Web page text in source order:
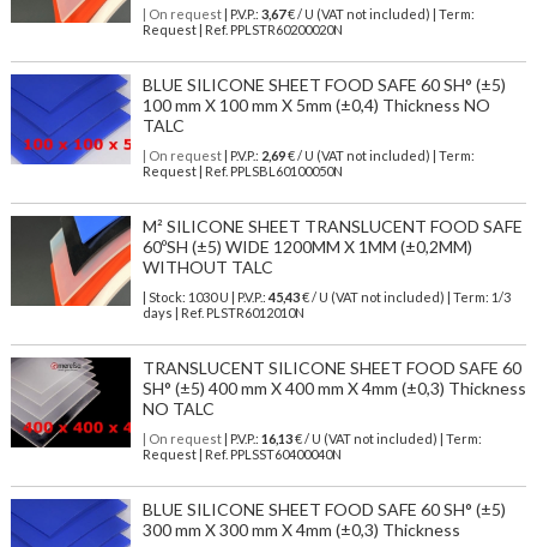
| On request| P.V.P.: 3,67€ / U (VAT not included) | Term:
Request | Ref. PPLSTR60200020N
BLUE SILICONE SHEET FOOD SAFE 60 SH° (±5)
100 mm X 100 mm X 5mm (±0,4) Thickness NO
TALC
| On request| P.V.P.: 2,69€ / U (VAT not included) | Term:
Request | Ref. PPLSBL60100050N
M² SILICONE SHEET TRANSLUCENT FOOD SAFE
60ºSH (±5) WIDE 1200MM X 1MM (±0,2MM)
WITHOUT TALC
| Stock: 1030 U | P.V.P.: 45,43€/ U (VAT not included)
| Term: 1/3
days | Ref. PLSTR6012010N
TRANSLUCENT SILICONE SHEET FOOD SAFE 60
SH° (±5) 400 mm X 400 mm X 4mm (±0,3) Thickness
NO TALC
| On request| P.V.P.: 16,13€ / U (VAT not included) | Term:
Request | Ref. PPLSST60400040N
BLUE SILICONE SHEET FOOD SAFE 60 SH° (±5)
300 mm X 300 mm X 4mm (±0,3) Thickness